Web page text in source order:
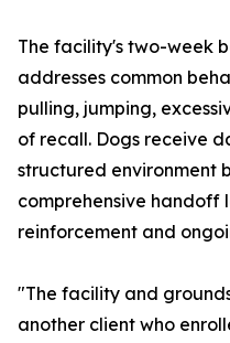
The facility's two-week
addresses common
pulling, jumping,
of recall. Dogs receive
structured environment
comprehensive handoff
reinforcement and
"The facility and
another client who